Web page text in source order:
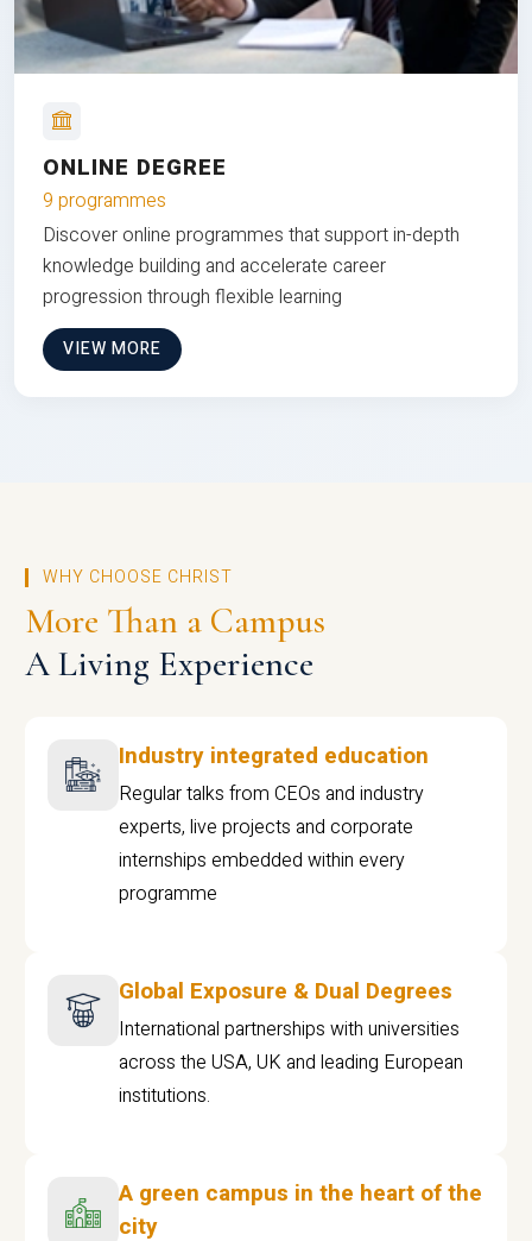
ONLINE DEGREE
9 programmes
Discover online programmes that support in-depth
knowledge building and accelerate career
progression through flexible learning
VIEW MORE
WHY CHOOSE CHRIST
More Than a Campus
A Living Experience
Industry integrated education
Regular talks from CEOs and industry
experts, live projects and corporate
internships embedded within every
programme
Global Exposure & Dual Degrees
International partnerships with universities
across the USA, UK and leading European
institutions.
A green campus in the heart of the
city